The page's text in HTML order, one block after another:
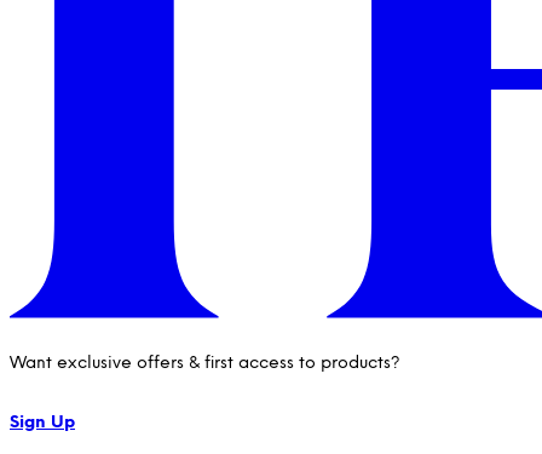
Want exclusive offers & first access to products?
Sign Up